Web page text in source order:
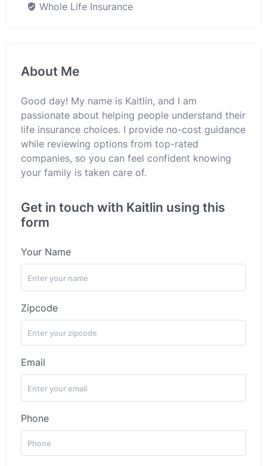
Whole Life Insurance
About Me
Good day! My name is Kaitlin, and I am
passionate about helping people understand their
life insurance choices. I provide no-cost guidance
while reviewing options from top-rated
companies, so you can feel confident knowing
your family is taken care of.
Get in touch with Kaitlin using this
form
Your Name
Zipcode
Email
Phone